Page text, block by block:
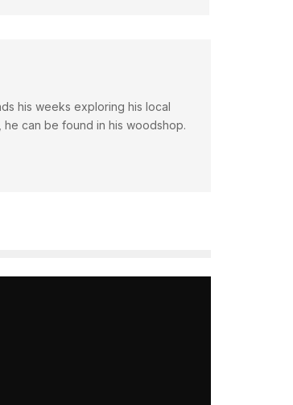
his weeks exploring his local
can be found in his woodshop.